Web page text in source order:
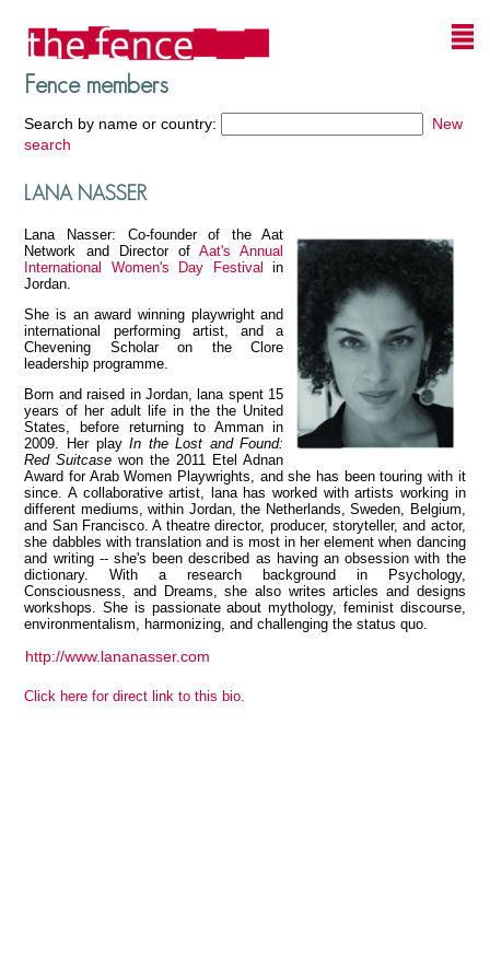
Fence members
Search by name or country:
New
search
View all members
LANA NASSER
Lana Nasser: Co-founder of the Aat
Network and Director ofAat's Annual
International Women's Day Festival
in
Jordan.
She is an award winning playwright and
international performing artist, and a
Chevening Scholar on the Clore
leadership programme.
Born and raised in Jordan, lana spent 15
years of her adult life in the the United
States, before returning to Amman in
2009. Her playIn the Lost and Found:
Red Suitcase won the 2011 Etel Adnan
Award for Arab Women Playwrights, and she has been touring with it
since. A collaborative artist, lana has worked with artists working in
different mediums, within Jordan, the Netherlands, Sweden, Belgium,
and San Francisco. A theatre director, producer, storyteller, and actor,
she dabbles with translation and is most in her element when dancing
and writing -- she's been described as having an obsession with the
dictionary. With a research background in Psychology,
Consciousness, and Dreams, she also writes articles and designs
workshops. She is passionate about mythology, feminist discourse,
environmentalism, harmonizing, and challenging the status quo.
http://www.lananasser.com
Click here for direct link to this bio.